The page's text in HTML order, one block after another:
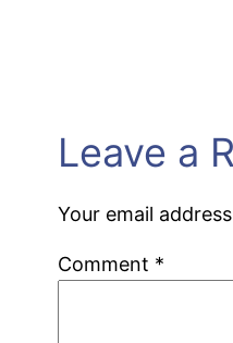
Leave a
Your email
Comment *